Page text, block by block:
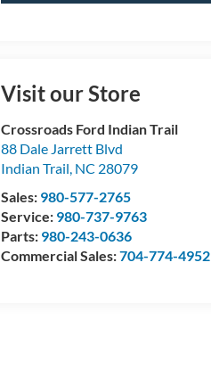
Visit our Store
Crossroads Ford Indian Trail
88 Dale Jarrett Blvd
Indian Trail, NC 28079
Sales: 980-577-2765
Service: 980-737-9763
Parts: 980-243-0636
Commercial Sales:704-774-4952